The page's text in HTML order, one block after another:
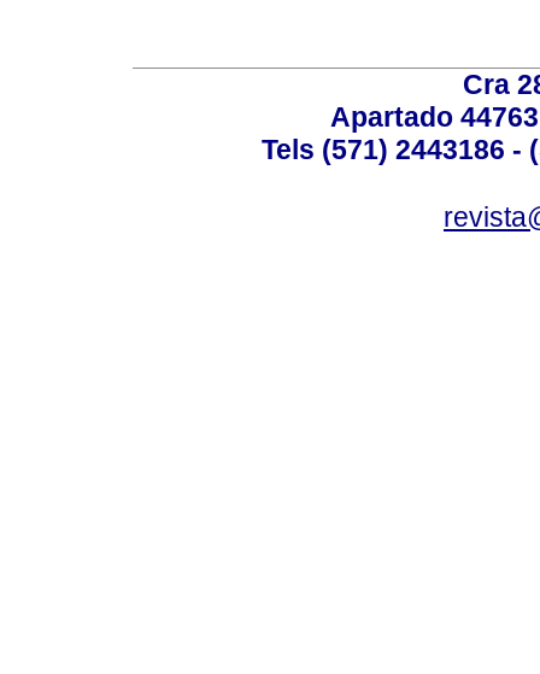
Cra
Apartado
Tels (571) 2443186 -